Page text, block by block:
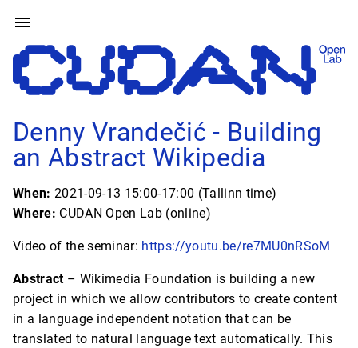
Denny Vrandečić - Building
an Abstract Wikipedia
When: 2021-09-13 15:00-17:00 (Tallinn time)
Where: CUDAN Open Lab (online)
Video of the seminar: https://youtu.be/re7MU0nRSoM
Abstract– Wikimedia Foundation is building a new
project in which we allow contributors to create content
in a language independent notation that can be
translated to natural language text automatically. This